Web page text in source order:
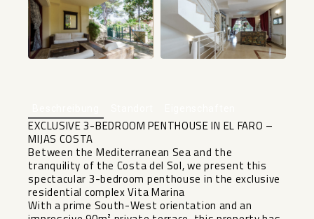
EXCLUSIVE 3-BEDROOM PENTHOUSE IN EL FARO –
MIJAS COSTA
Between the Mediterranean Sea and the
tranquility of the Costa del Sol, we present this
spectacular 3-bedroom penthouse in the exclusive
residential complex Vita Marina
With a prime South-West orientation and an